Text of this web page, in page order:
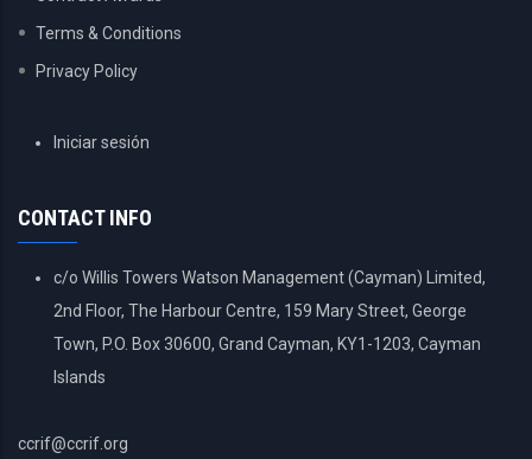
Terms & Conditions
Privacy Policy
USERIniciar sesión
CONTACT INFO
c/o Willis Towers Watson Management (Cayman) Limited,
2nd Floor, The Harbour Centre, 159 Mary Street, George
Town, P.O. Box 30600, Grand Cayman, KY1-1203, Cayman
Islands
ccrif@ccrif.org